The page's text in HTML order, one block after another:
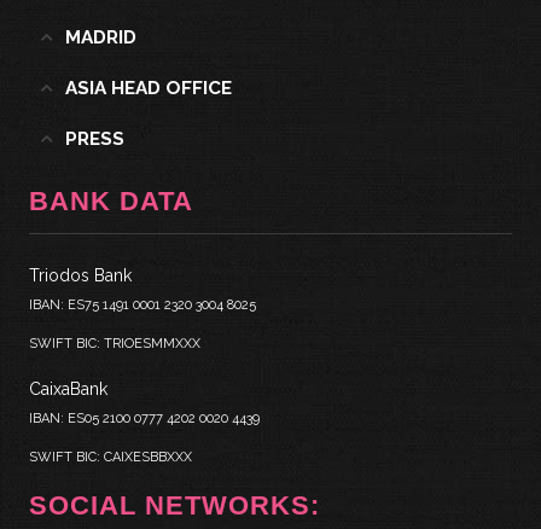
MADRID
ASIA HEAD OFFICE
PRESS
BANK DATA
Triodos Bank
IBAN: ES75 1491 0001 2320 3004 8025
SWIFT BIC: TRIOESMMXXX
CaixaBank
IBAN: ES05 2100 0777 4202 0020 4439
SWIFT BIC: CAIXESBBXXX
SOCIAL NETWORKS: